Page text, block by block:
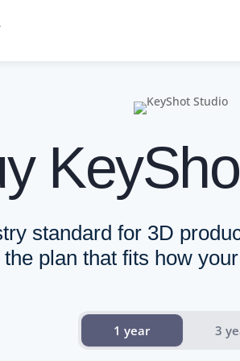
Enterprise. All KeyShot Studio
designers.. Built for Individual
control.. Built for Design,
your terms.. Built for Organizations
standard for 3D
the plan that fits how
1 year 3